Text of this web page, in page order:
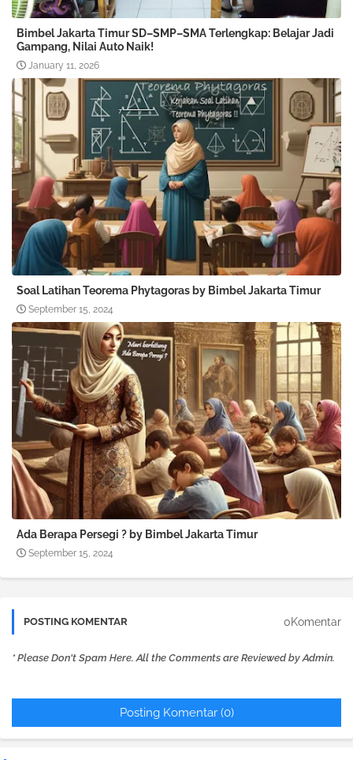
Bimbel Jakarta Timur SD–SMP–SMA Terlengkap: Belajar Jadi
Gampang, Nilai Auto Naik!
January 11, 2026
Soal Latihan Teorema Phytagoras by Bimbel Jakarta Timur
September 15, 2024
Ada Berapa Persegi ? by Bimbel Jakarta Timur
September 15, 2024
POSTING KOMENTAR 0Komentar
* Please Don't Spam Here. All the Comments are Reviewed by Admin.
Posting Komentar (0)